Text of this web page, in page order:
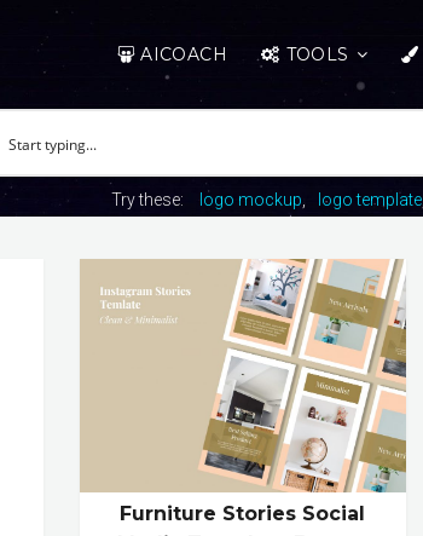
AICOACH TOOLS
Try these: logo mockup logo template
Furniture Stories Social